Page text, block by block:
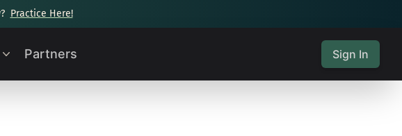
Practice Here!
Partners Sign In